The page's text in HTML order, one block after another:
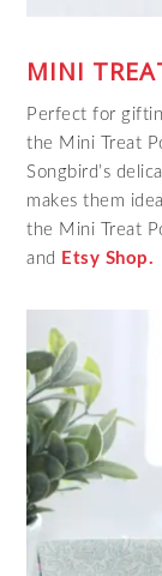
MINI
Perfect for
the Mini Treat
Songbird’s
makes them
the Mini Treat
and Etsy Shop.